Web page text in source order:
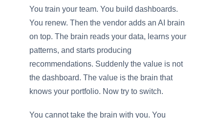
You train your team. You build dashboards.
You renew. Then the vendor adds an AI brain
on top. The brain reads your data, learns your
patterns, and starts producing
recommendations. Suddenly the value is not
the dashboard. The value is the brain that
knows your portfolio. Now try to switch.
You cannot take the brain with you. You